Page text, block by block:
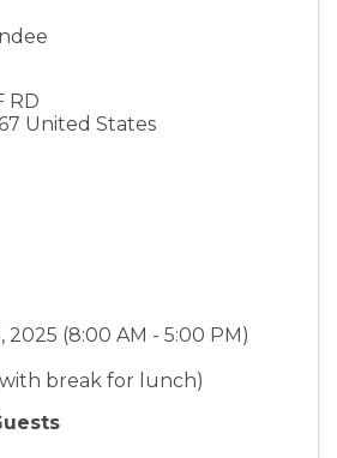
RD
United States
2025 (8:00 AM - 5:00 PM)
break for lunch)